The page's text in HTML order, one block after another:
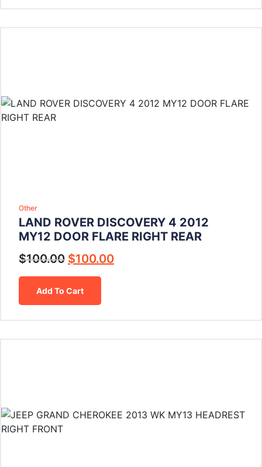
Other
LAND ROVER DISCOVERY 4 2012
MY12 DOOR FLARE RIGHT REAR
$100.00 $100.00
Add To Cart